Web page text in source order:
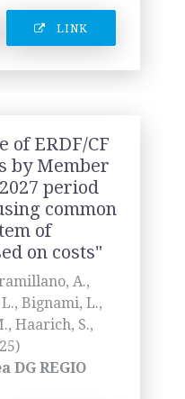
LINK
of ERDF/CF
by Member
period
common
of
on costs"
A.,
Bignami, L.,
Haarich, S.,
DG REGIO